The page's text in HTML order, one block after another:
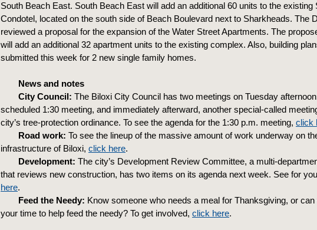
South Beach East. South Beach East will add an additional 60 units to the existing
Condotel, located on the south side of Beach Boulevard next to Sharkheads. The
reviewed a proposal for the expansion of the Water Street Apartments. The
will add an additional 32 apartment units to the existing complex. Also, building
submitted this week for 2 new single family homes.
News and notes
City Council: The Biloxi City Council has two meetings on Tuesday
scheduled 1:30 meeting, and immediately afterward, another special-called
city’s tree-protection ordinance. To see the agenda for the 1:30 p.m. meeting, click
Road work: To see the lineup of the massive amount of work underway on
infrastructure of Biloxi, click here.
Development: The city’s Development Review Committee, a multi-
that reviews new construction, has two items on its agenda next week. See for
here.
Feed the Needy: Know someone who needs a meal for Thanksgiving, or can
your time to help feed the needy? To get involved, click here.